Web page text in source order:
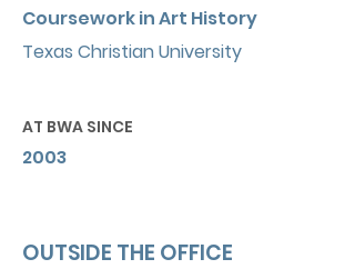
Coursework in Art History
Texas Christian University
AT BWA SINCE
2003
OUTSIDE THE OFFICE